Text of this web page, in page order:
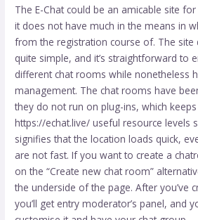
The E-Chat could be an amicable site
it does not have much in the means in
from the registration course of. The site
quite simple, and it’s straightforward to
different chat rooms while nonetheless
management. The chat rooms have
they do not run on plug-ins, which
https://echat.live/ useful resource levels
signifies that the location loads quick,
are not fast. If you want to create a
on the “Create new chat room”
the underside of the page. After you’ve
you’ll get entry moderator’s panel, and